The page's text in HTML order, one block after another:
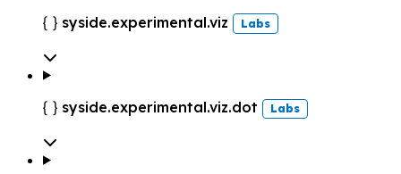
 syside.experimental.viz Labs
 syside.experimental.viz.dot Labs